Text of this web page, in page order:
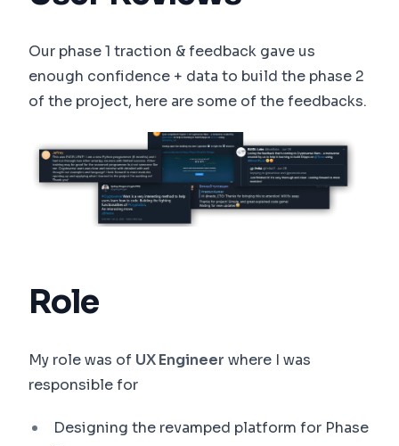
Our phase 1 traction & feedback gave us
enough confidence + data to build the phase 2
of the project, here are some of the feedbacks.
Role
My role was of UX Engineer where I was
responsible for
Designing the revamped platform for Phase